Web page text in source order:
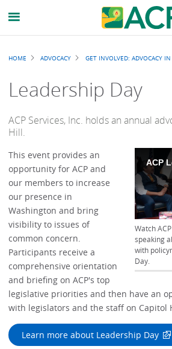
Breadcrumb
HOME ADVOCACY GET INVOLVED: ADVOCACY
Leadership Day
ACP Services, Inc. holds an annual
Hill.
ACP
Watch
speaking
with
Day.
This event provides an
opportunity for ACP and
our members to increase
our presence in
Washington and bring
visibility to issues of
common concern.
Participants receive a
comprehensive orientation
and briefing on ACP's top
legislative priorities and then have an
with legislators and the staff on Capitol
Learn more about Leadership Day